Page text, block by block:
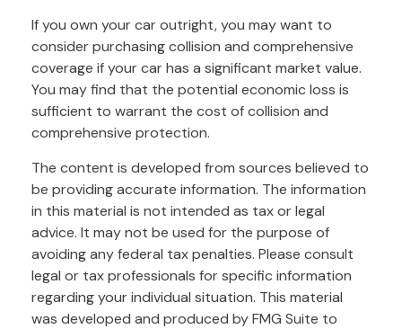
If you own your car outright, you may want to
consider purchasing collision and comprehensive
coverage if your car has a significant market value.
You may find that the potential economic loss is
sufficient to warrant the cost of collision and
comprehensive protection.
The content is developed from sources believed to
be providing accurate information. The information
in this material is not intended as tax or legal
advice. It may not be used for the purpose of
avoiding any federal tax penalties. Please consult
legal or tax professionals for specific information
regarding your individual situation. This material
was developed and produced by FMG Suite to